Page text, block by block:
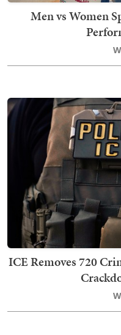
Men vs Women
ICE Removes 720